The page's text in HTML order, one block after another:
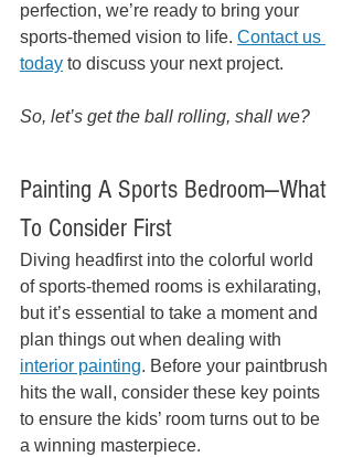
perfection, we’re ready to bring your
sports-themed vision to life. Contact us
today to discuss your next project.
So, let’s get the ball rolling, shall we?
Painting A Sports Bedroom—What
To Consider First
Diving headfirst into the colorful world
of sports-themed rooms is exhilarating,
but it’s essential to take a moment and
plan things out when dealing with
interior painting. Before your paintbrush
hits the wall, consider these key points
to ensure the kids’ room turns out to be
a winning masterpiece.